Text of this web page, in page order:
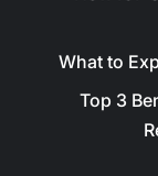
What to
Top 3